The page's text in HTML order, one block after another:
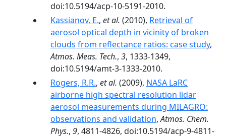
doi:10.5194/acp-10-5191-2010.
Kassianov, E., et al. (2010), Retrieval of
aerosol optical depth in vicinity of broken
clouds from reflectance ratios: case study,
Atmos. Meas. Tech., 3, 1333-1349,
doi:10.5194/amt-3-1333-2010.
Rogers, R.R., et al. (2009), NASA LaRC
airborne high spectral resolution lidar
aerosol measurements during MILAGRO:
observations and validation,Atmos. Chem.
Phys., 9, 4811-4826, doi:10.5194/acp-9-4811-